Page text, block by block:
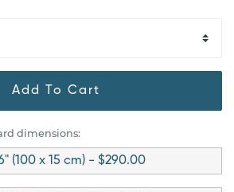
Add To Cart
dimensions:
(100 x 15 cm) - $290.00